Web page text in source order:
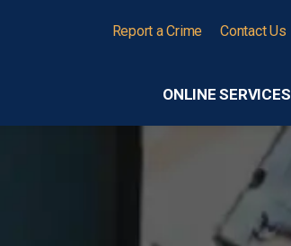
ONLINE SERVICES
Report a Crime Contact Us